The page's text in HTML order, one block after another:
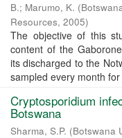
B.; Marumo, K. (
Resources, 2005)
The objective of this
content of the
its discharged to the
sampled every month
Cryptosporidium
Botswana
Sharma, S.P. (Botswana